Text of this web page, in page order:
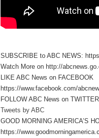
SUBSCRIBE to ABC NEWS:
Watch More on http://
LIKE ABC News on FACEBOOK
https://www.facebook.com/
FOLLOW ABC News on
Tweets by ABC
GOOD MORNING AMERICA’S
https://